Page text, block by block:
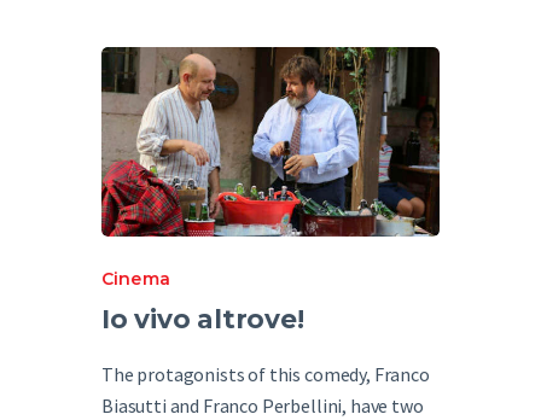
Cinema
Io vivo altrove!
The protagonists of this comedy, Franco
Biasutti and Franco Perbellini, have two